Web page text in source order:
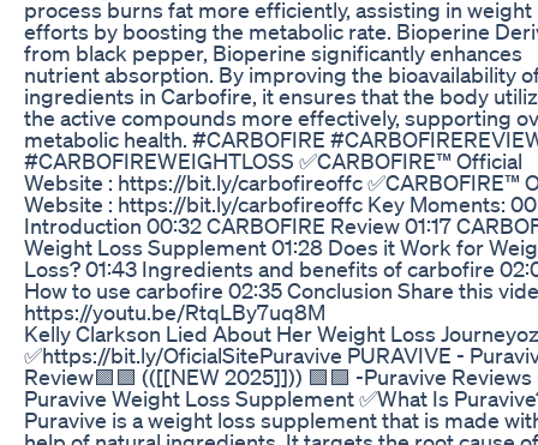
process burns fat more efficiently, assisting in weight
efforts by boosting the metabolic rate. Bioperine
from black pepper, Bioperine significantly enhances
nutrient absorption. By improving the bioavailability
ingredients in Carbofire, it ensures that the body
the active compounds more effectively, supporting
metabolic health. #CARBOFIRE
#CARBOFIREWEIGHTLOSS ✅CARBOFIRE™ Official
Website : https://bit.ly/carbofireoffc ✅CARBOFIRE™
Website : https://bit.ly/carbofireoffc Key Moments:
Introduction 00:32 CARBOFIRE Review 01:17
Weight Loss Supplement 01:28 Does it Work for
Loss? 01:43 Ingredients and benefits of carbofire
How to use carbofire 02:35 Conclusion Share this
https://youtu.be/RtqLBy7uq8M
Kelly Clarkson Lied About Her Weight Loss
✅https://bit.ly/OficialSitePuravive PURAVIVE -
Review🟪🟪 (([[NEW 2025]])) 🟪🟪 -Puravive Reviews
Puravive Weight Loss Supplement ✅What Is
Puravive is a weight loss supplement that is made